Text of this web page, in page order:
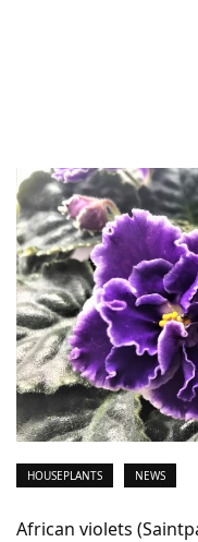
HOUSEPLANTS NEWS
African violets